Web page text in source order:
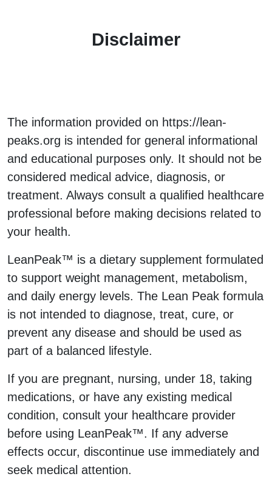
Disclaimer
The information provided on https://lean-
peaks.org is intended for general informational
and educational purposes only. It should not be
considered medical advice, diagnosis, or
treatment. Always consult a qualified healthcare
professional before making decisions related to
your health.
LeanPeak™ is a dietary supplement formulated
to support weight management, metabolism,
and daily energy levels. The Lean Peak formula
is not intended to diagnose, treat, cure, or
prevent any disease and should be used as
part of a balanced lifestyle.
If you are pregnant, nursing, under 18, taking
medications, or have any existing medical
condition, consult your healthcare provider
before using LeanPeak™. If any adverse
effects occur, discontinue use immediately and
seek medical attention.